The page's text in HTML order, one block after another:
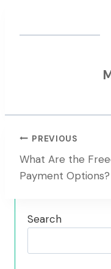
Post
Navigation
PREVIOUS
What Are the
Payment Options?
Search